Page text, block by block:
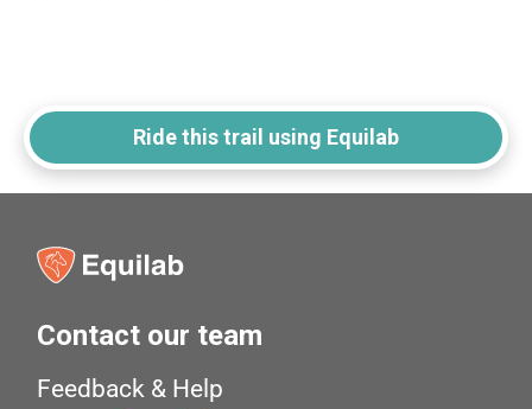
Ride this trail using Equilab
Contact our team
Feedback & Help